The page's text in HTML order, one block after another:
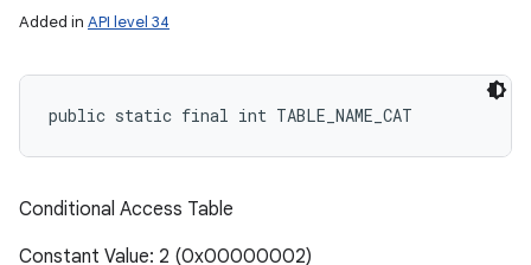
Added in API level 34
public static final int TABLE_NAME_CAT
Conditional Access Table
Constant Value: 2 (0x00000002)